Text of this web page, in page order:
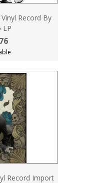
Record By
LP
Record Import